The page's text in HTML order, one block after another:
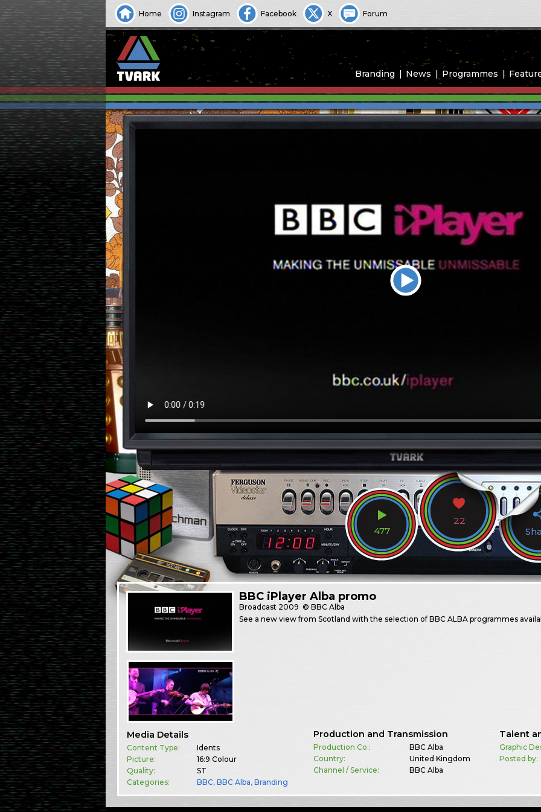
Home Instagram Facebook X Forum
Branding News Programmes
477
22
BBC iPlayer Alba promo
Broadcast 2009 © BBC Alba
See a new view from Scotland with the selection of BBC ALBA programmes
Media Details
Content Type:
Idents
Picture:
16:9 Colour
Quality:
ST
Categories:
BBC,BBC Alba,Branding
Production and Transmission
Production Co.:
BBC Alba
Country:
United Kingdom
Channel / Service:
BBC Alba
Talent
Graphic
Posted by: